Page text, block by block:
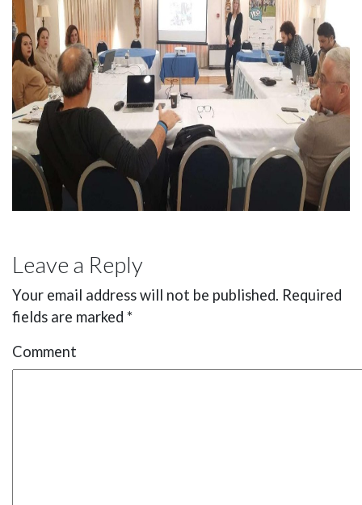
Leave a Reply
Your email address will not be published. Required
fields are marked *
Comment